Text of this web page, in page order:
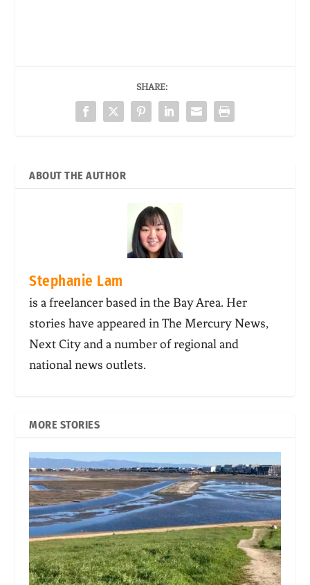
SHARE:
ABOUT THE AUTHOR
Stephanie Lam
is a freelancer based in the Bay Area. Her
stories have appeared in The Mercury News,
Next City and a number of regional and
national news outlets.
MORE STORIES